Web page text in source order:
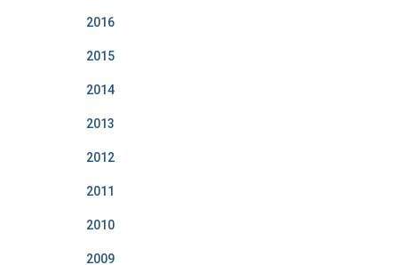
2016
2015
2014
2013
2012
2011
2010
2009